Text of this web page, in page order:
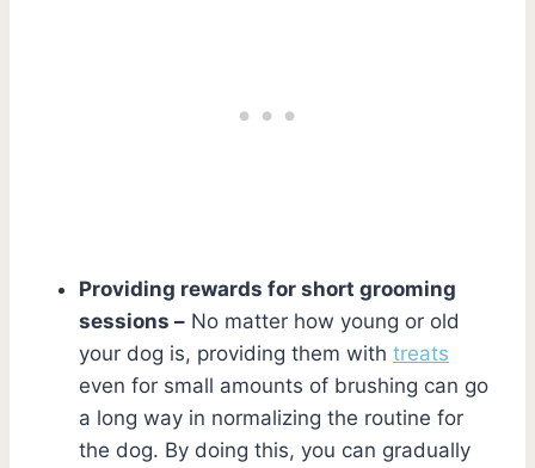
Providing rewards for short grooming
sessions – No matter how young or old
your dog is, providing them with treats
even for small amounts of brushing can go
a long way in normalizing the routine for
the dog. By doing this, you can gradually